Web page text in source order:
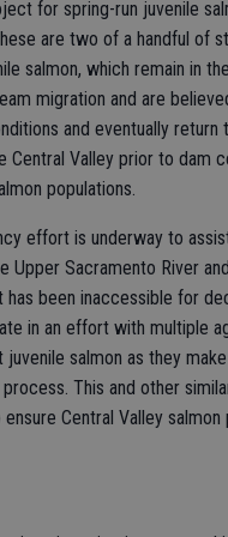
for spring-run juvenile
are two of a handful of
salmon, which remain in
migration and are
and eventually
Central Valley prior to dam
populations.
effort is underway to
Upper Sacramento River
has been inaccessible for
in an effort with multiple
salmon as they
This and other
ensure Central Valley